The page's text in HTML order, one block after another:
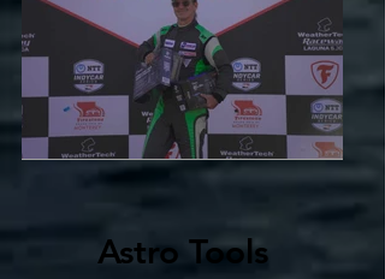
Astro Tools